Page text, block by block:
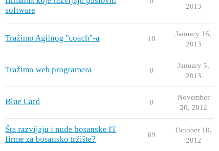
software
2013
Tražimo Agilnog "coach"-a 10
January 16,
2013
Tražimo web programera 0
January 5,
2013
Blue Card 0
November
20, 2012
Šta razvijaju i nude bosanske IT
firme za bosansko tržište?
69
October 10,
2012